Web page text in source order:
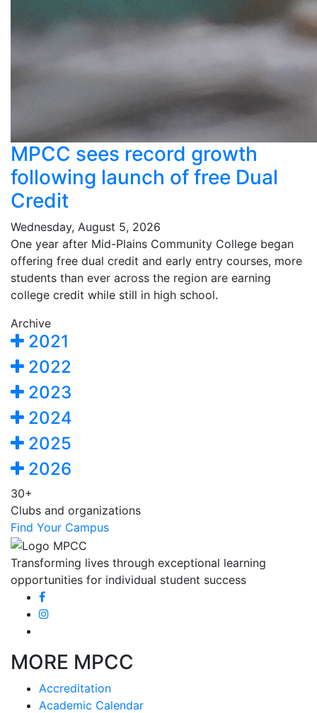
MPCC sees record growth
following launch of free Dual
Credit
Wednesday, August 5, 2026
One year after Mid-Plains Community College began
offering free dual credit and early entry courses, more
students than ever across the region are earning
college credit while still in high school.
Archive
2021
2022
2023
2024
2025
2026
30+
Clubs and organizations
Find Your Campus
Transforming lives through exceptional learning
opportunities for individual student success
MORE MPCC
Accreditation
Academic Calendar